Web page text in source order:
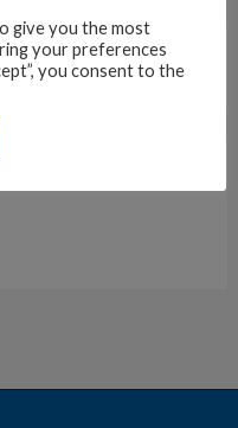
give you the most
your preferences
you consent to the